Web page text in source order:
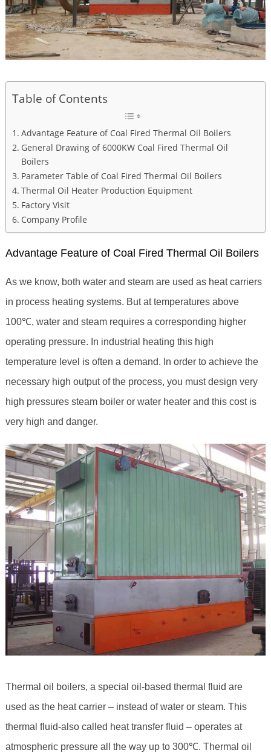
Table of Contents
Advantage Feature of Coal Fired Thermal Oil Boilers
General Drawing of 6000KW Coal Fired Thermal Oil
Boilers
Parameter Table of Coal Fired Thermal Oil Boilers
Thermal Oil Heater Production Equipment
Factory Visit
Company Profile
Advantage Feature of Coal Fired Thermal Oil Boilers
As we know, both water and steam are used as heat carriers
in process heating systems. But at temperatures above
100℃, water and steam requires a corresponding higher
operating pressure. In industrial heating this high
temperature level is often a demand. In order to achieve the
necessary high output of the process, you must design very
high pressures steam boiler or water heater and this cost is
very high and danger.
Thermal oil boilers, a special oil-based thermal fluid are
used as the heat carrier – instead of water or steam. This
thermal fluid-also called heat transfer fluid – operates at
atmospheric pressure all the way up to 300℃. Thermal oil